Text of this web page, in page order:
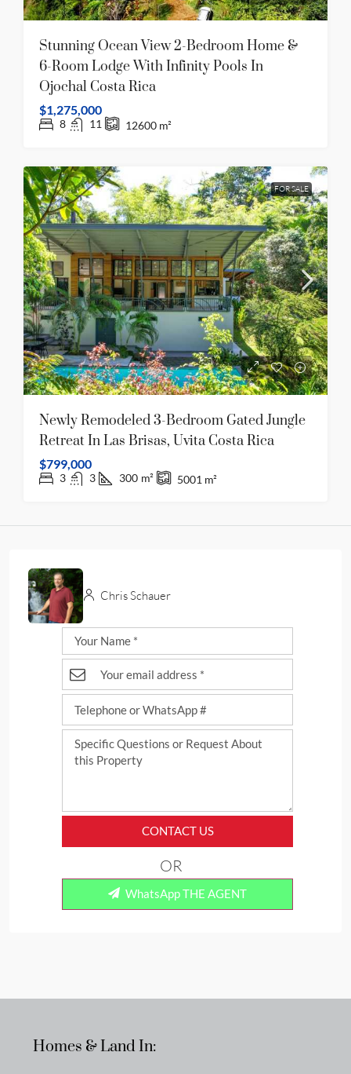
Stunning Ocean View 2-Bedroom Home &
6-Room Lodge With Infinity Pools In
Ojochal Costa Rica
$1,275,000
8 11 12600 m²
FOR SALE
Newly Remodeled 3-Bedroom Gated Jungle
Retreat In Las Brisas, Uvita Costa Rica
$799,000
3 3 300 m² 5001 m²
Chris Schauer
CONTACT US
WhatsApp THE AGENT
OR
Homes & Land In: